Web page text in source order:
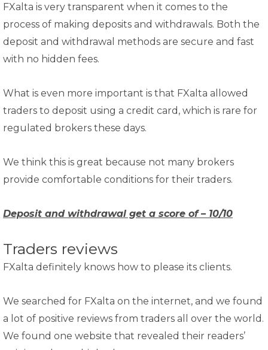
FXalta is very transparent when it comes to the
process of making deposits and withdrawals. Both the
deposit and withdrawal methods are secure and fast
with no hidden fees.
What is even more important is that FXalta allowed
traders to deposit using a credit card, which is rare for
regulated brokers these days.
We think this is great because not many brokers
provide comfortable conditions for their traders.
Deposit and withdrawal get a score of – 10/10
Traders reviews
FXalta definitely knows how to please its clients.
We searched for FXalta on the internet, and we found
a lot of positive reviews from traders all over the world.
We found one website that revealed their readers’